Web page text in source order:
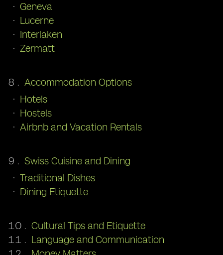
Geneva
Lucerne
Interlaken
Zermatt
Accommodation Options
Hotels
Hostels
Airbnb and Vacation Rentals
Swiss Cuisine and Dining
Traditional Dishes
Dining Etiquette
Cultural Tips and Etiquette
Language and Communication